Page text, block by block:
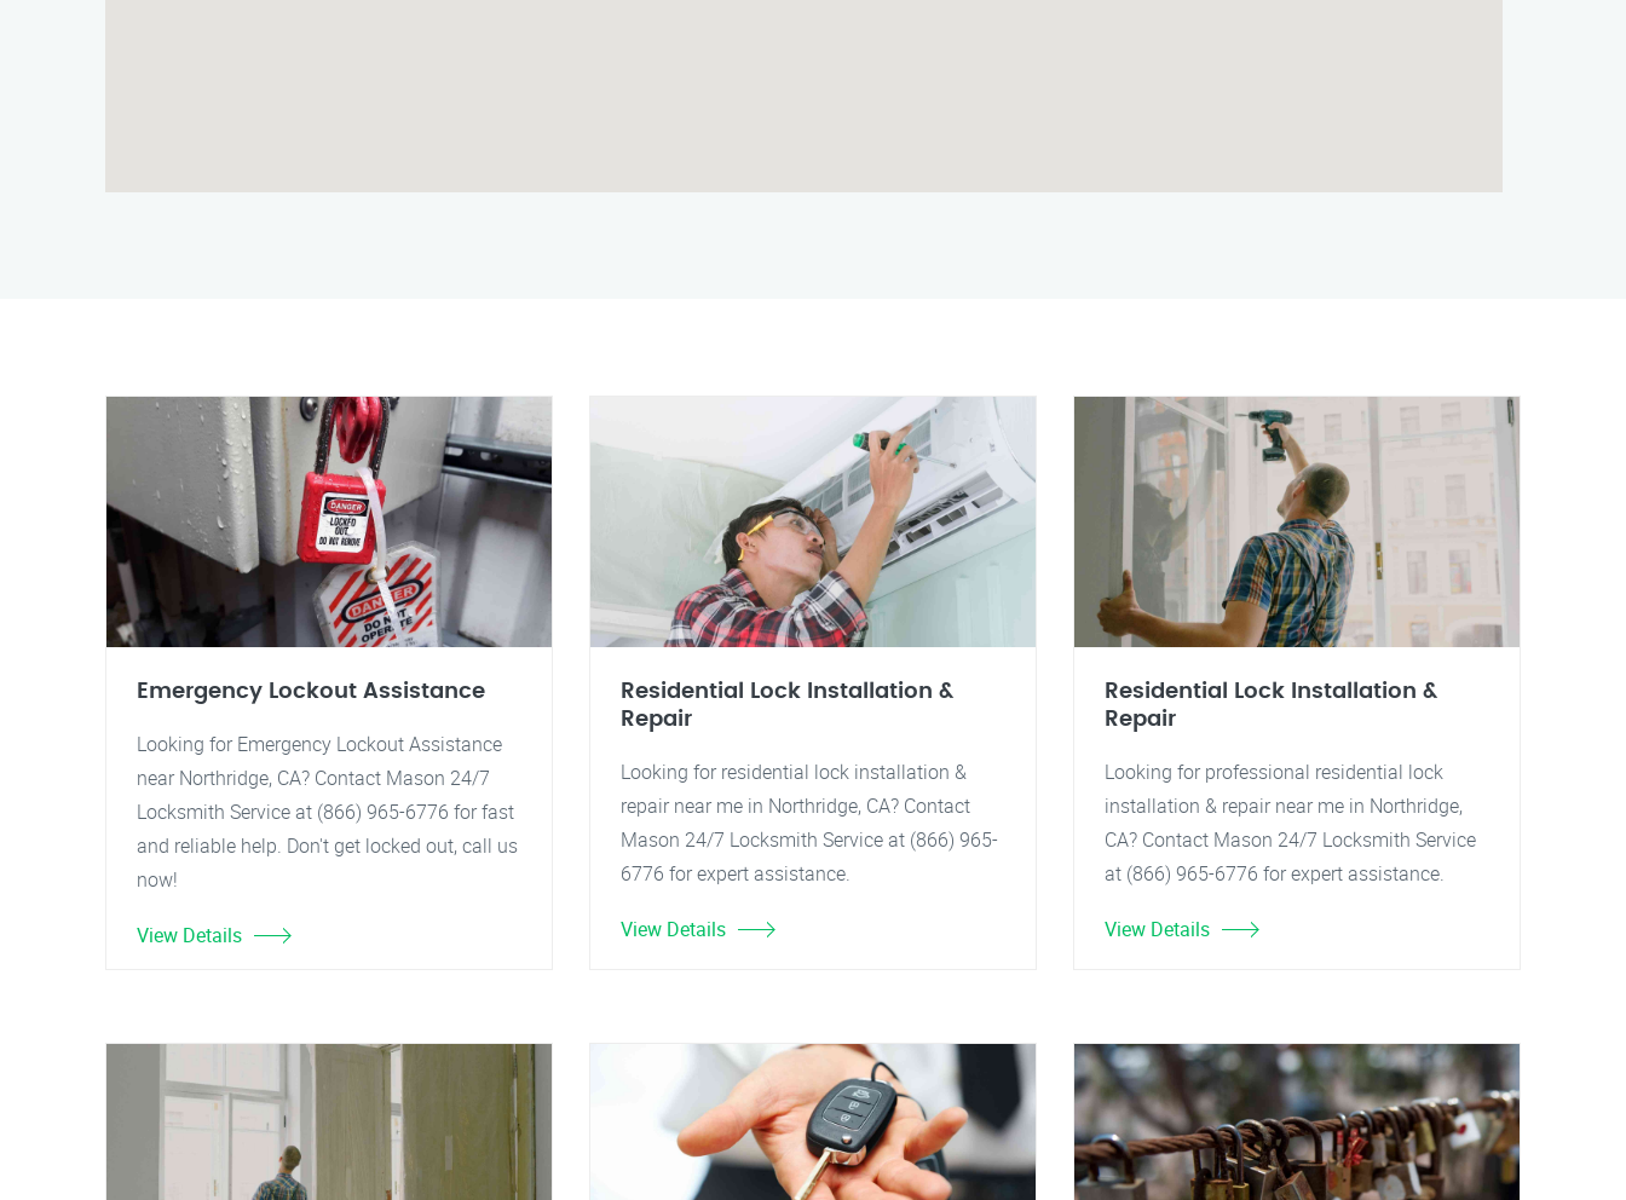
Emergency Lockout Assistance
Looking for Emergency Lockout Assistance
near Northridge, CA? Contact Mason 24/7
Locksmith Service at (866) 965-6776 for fast
and reliable help. Don't get locked out, call us
now!
View Details
Residential Lock Installation &
Repair
Looking for residential lock installation &
repair near me in Northridge, CA? Contact
Mason 24/7 Locksmith Service at (866) 965-
6776 for expert assistance.
View Details
Residential Lock Installation &
Repair
Looking for professional residential lock
installation & repair near me in Northridge,
CA? Contact Mason 24/7 Locksmith Service
at (866) 965-6776 for expert assistance.
View Details